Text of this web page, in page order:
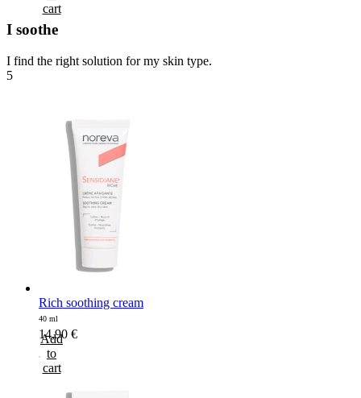
cart
I soothe
I find the right solution for my skin type.
5
Rich soothing cream
40 ml
14,90 €
Add
to
cart